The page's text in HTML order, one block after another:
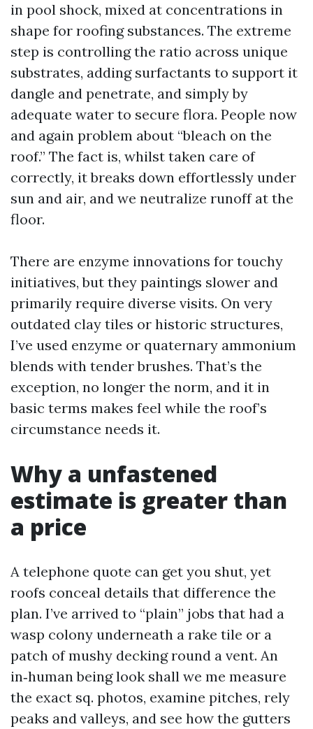
in pool shock, mixed at concentrations in
shape for roofing substances. The extreme
step is controlling the ratio across unique
substrates, adding surfactants to support it
dangle and penetrate, and simply by
adequate water to secure flora. People now
and again problem about “bleach on the
roof.” The fact is, whilst taken care of
correctly, it breaks down effortlessly under
sun and air, and we neutralize runoff at the
floor.
There are enzyme innovations for touchy
initiatives, but they paintings slower and
primarily require diverse visits. On very
outdated clay tiles or historic structures,
I’ve used enzyme or quaternary ammonium
blends with tender brushes. That’s the
exception, no longer the norm, and it in
basic terms makes feel while the roof’s
circumstance needs it.
Why a unfastened
estimate is greater than
a price
A telephone quote can get you shut, yet
roofs conceal details that difference the
plan. I’ve arrived to “plain” jobs that had a
wasp colony underneath a rake tile or a
patch of mushy decking round a vent. An
in‑human being look shall we me measure
the exact sq. photos, examine pitches, rely
peaks and valleys, and see how the gutters